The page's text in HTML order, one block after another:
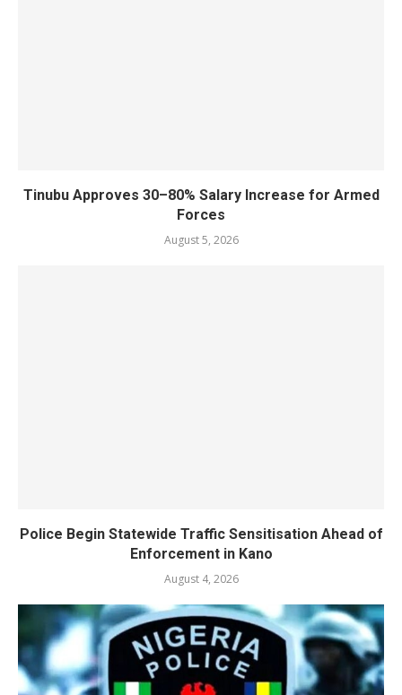
Tinubu Approves 30–80% Salary Increase for Armed
Forces
August 5, 2026
Police Begin Statewide Traffic Sensitisation Ahead of
Enforcement in Kano
August 4, 2026